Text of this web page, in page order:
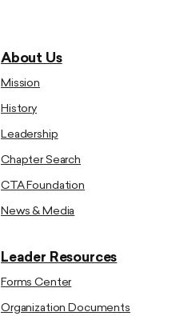
About Us
Mission
History
Leadership
Chapter Search
CTA Foundation
News & Media
Leader Resources
Forms Center
Organization Documents